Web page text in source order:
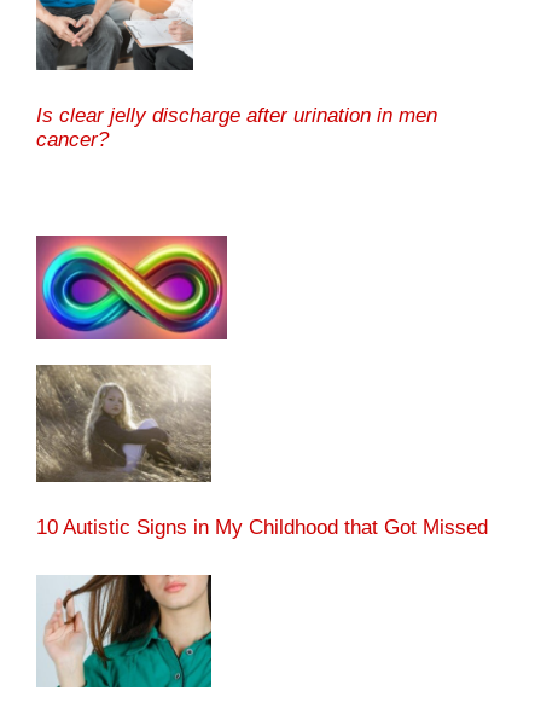
Is clear jelly discharge after urination in men
cancer?
10 Autistic Signs in My Childhood that Got Missed